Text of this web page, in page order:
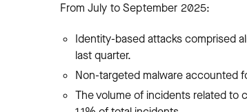
From July to September 2025:
Identity-based attacks comprised
last quarter.
Non-targeted malware accounted
The volume of incidents related to